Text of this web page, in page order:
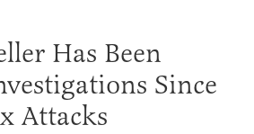
Has Been
Since
Attacks